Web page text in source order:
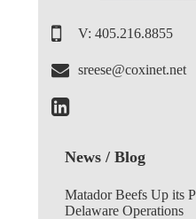
V: 405.216.8855
sreese@coxinet.net
News / Blog
Matador Beefs Up its
Delaware Operations